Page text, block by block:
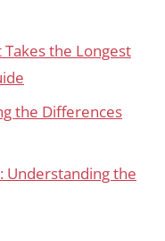
the Longest
the Differences
Understanding the